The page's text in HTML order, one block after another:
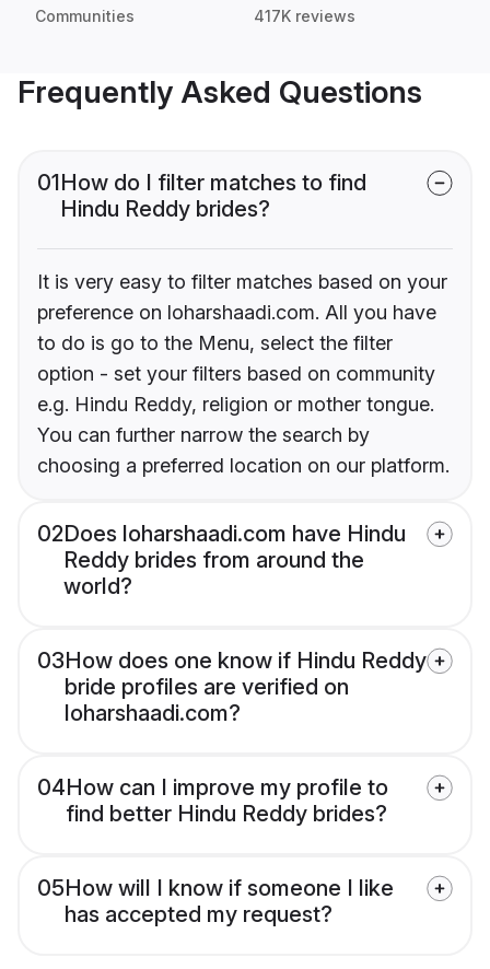
Communities 417K reviews
Frequently Asked Questions
01How do I filter matches to find
Hindu Reddy brides?
It is very easy to filter matches based on your
preference on loharshaadi.com. All you have
to do is go to the Menu, select the filter
option - set your filters based on community
e.g. Hindu Reddy, religion or mother tongue.
You can further narrow the search by
choosing a preferred location on our platform.
02Does loharshaadi.com have Hindu
Reddy brides from around the
world?
03How does one know if Hindu Reddy
bride profiles are verified on
loharshaadi.com?
04How can I improve my profile to
find better Hindu Reddy brides?
05How will I know if someone I like
has accepted my request?